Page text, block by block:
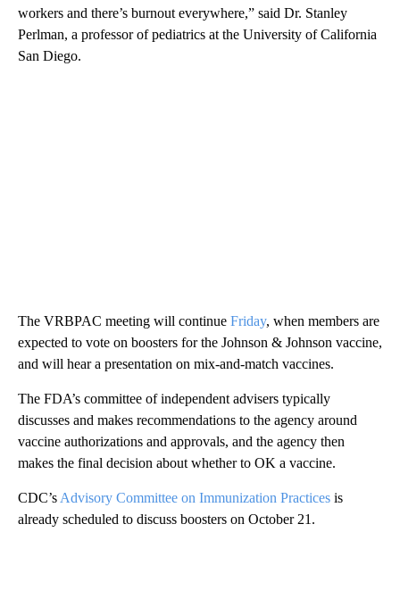
workers and there’s burnout everywhere,” said Dr. Stanley
Perlman, a professor of pediatrics at the University of California
San Diego.
The VRBPAC meeting will continue Friday, when members are
expected to vote on boosters for the Johnson & Johnson vaccine,
and will hear a presentation on mix-and-match vaccines.
The FDA’s committee of independent advisers typically
discusses and makes recommendations to the agency around
vaccine authorizations and approvals, and the agency then
makes the final decision about whether to OK a vaccine.
CDC’s Advisory Committee on Immunization Practices is
already scheduled to discuss boosters on October 21.